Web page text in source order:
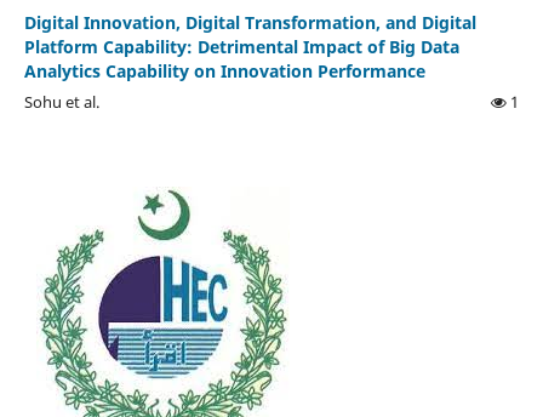
Digital Innovation, Digital Transformation, and Digital
Platform Capability: Detrimental Impact of Big Data
Analytics Capability on Innovation Performance
Sohu et al. 1